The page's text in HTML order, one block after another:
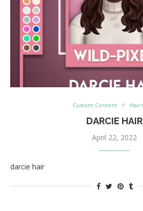
Custom Content
DARCIE HAIR
April 22, 2022
darcie hair